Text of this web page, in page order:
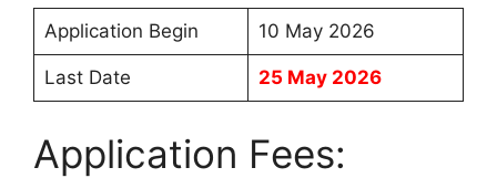
Application Begin 10 May 2026
Last Date 25 May 2026
Application Fees: